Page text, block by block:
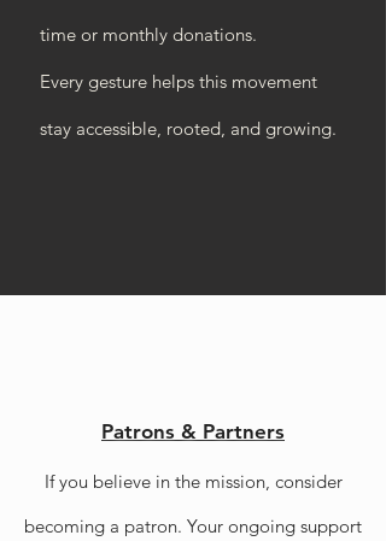
time or monthly donations.
Every gesture helps this movement
stay accessible, rooted, and growing.
Patrons & Partners
If you believe in the mission, consider
becoming a patron. Your ongoing support